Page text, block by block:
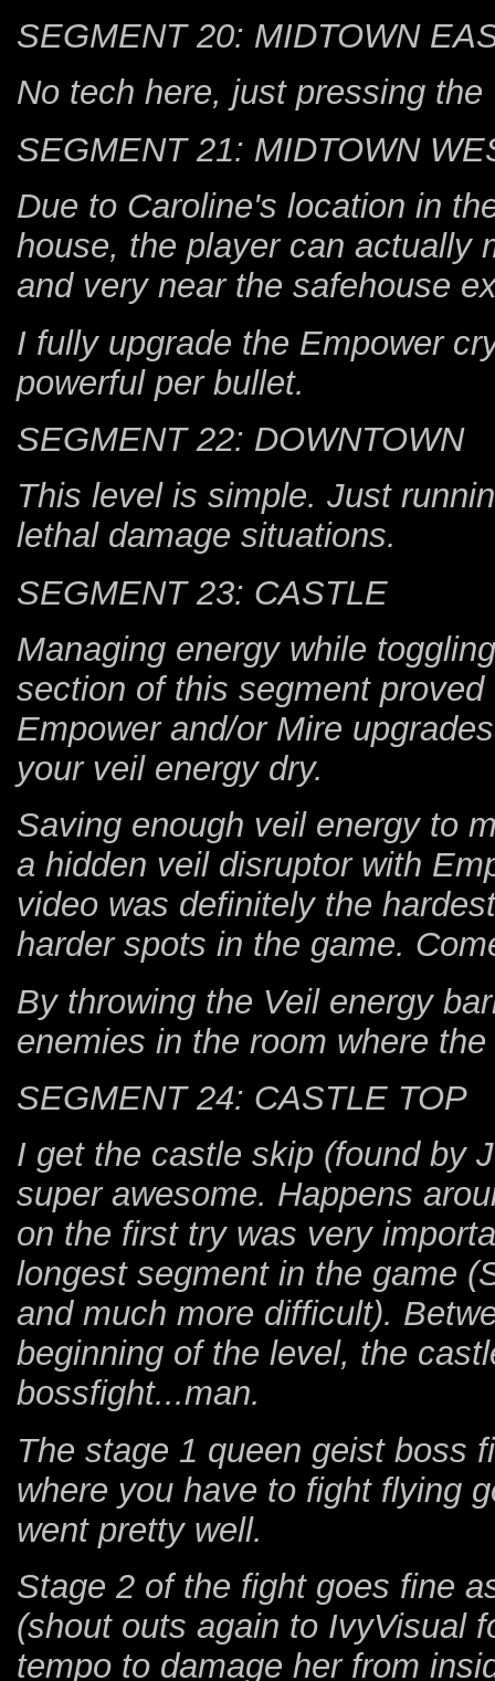
SEGMENT 20: MIDTOWN
No tech here, just pressing the
SEGMENT 21: MIDTOWN
Due to Caroline's location in
house, the player can actually
and very near the safehouse
I fully upgrade the Empower
powerful per bullet.
SEGMENT 22: DOWNTOWN
This level is simple. Just
lethal damage situations.
SEGMENT 23: CASTLE
Managing energy while
section of this segment
Empower and/or Mire
your veil energy dry.
Saving enough veil energy to
a hidden veil disruptor with
video was definitely the
harder spots in the game.
By throwing the Veil energy
enemies in the room where
SEGMENT 24: CASTLE TOP
I get the castle skip (found by
super awesome. Happens
on the first try was very
longest segment in the game
and much more difficult).
beginning of the level, the
bossfight...man.
The stage 1 queen geist boss
where you have to fight flying
went pretty well.
Stage 2 of the fight goes fine
(shout outs again to IvyVisual
tempo to damage her from